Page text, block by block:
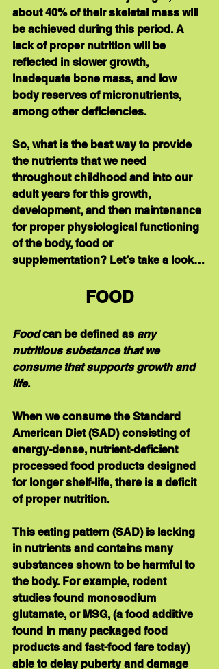
about 40% of their skeletal mass will
be achieved during this period. A
lack of proper nutrition will be
reflected in slower growth,
inadequate bone mass, and low
body reserves of micronutrients,
among other deficiencies.
So, what is the best way to provide
the nutrients that we need
throughout childhood and into our
adult years for this growth,
development, and then maintenance
for proper physiological functioning
of the body, food or
supplementation? Let’s take a look…
FOOD
Food can be defined as any
nutritious substance that we
consume that supports growth and
life.
When we consume the Standard
American Diet (SAD) consisting of
energy-dense, nutrient-deficient
processed food products designed
for longer shelf-life, there is a deficit
of proper nutrition.
This eating pattern (SAD) is lacking
in nutrients and contains many
substances shown to be harmful to
the body. For example, rodent
studies found monosodium
glutamate, or MSG, (a food additive
found in many packaged food
products and fast-food fare today)
able to delay puberty and damage